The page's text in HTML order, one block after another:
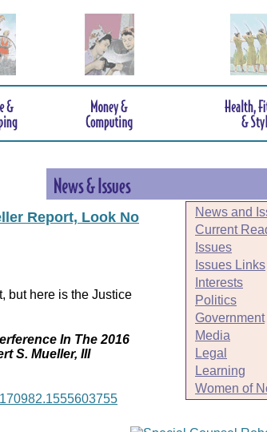
News and
Current
Issues
Issues Links
Interests
Politics
Government
Media
Legal
Learning
Women of
Report, Look No
but here is the Justice
In The 2016
S. Mueller, III